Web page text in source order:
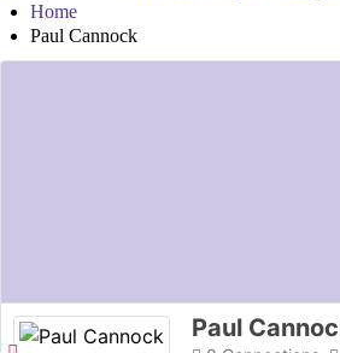
Home
Paul Cannock
Paul